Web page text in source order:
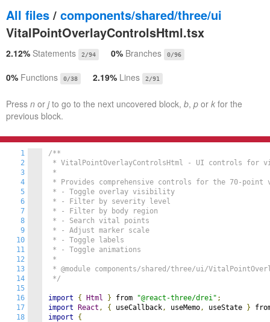
All files / components/shared/three/ui
VitalPointOverlayControlsHtml.tsx
2.12% Statements 2/94 0% Branches 0/96
0% Functions 0/38 2.19% Lines 2/91
Press n or jto go to the next uncovered block, b, p or k for the
previous block.
1
2
3
4
5
6
7
8
9
10
11
12
13
14
15
16
17
18
/**
* VitalPointOverlayControlsHtml - UI controls for
*
* Provides comprehensive controls for the 70-
* - Toggle overlay visibility
* - Filter by severity level
* - Filter by body region
* - Search vital points
* - Adjust marker scale
* - Toggle labels
* - Toggle animations
*
* @module components/shared/three/ui/
*/
import { Html } from "@react-three/drei" ;
import
React , { useCallback, useMemo, useState }
import
{